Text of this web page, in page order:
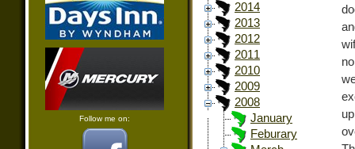
Follow me on:
2014
2013
2012
2011
2010
2009
2008
January
Feburary